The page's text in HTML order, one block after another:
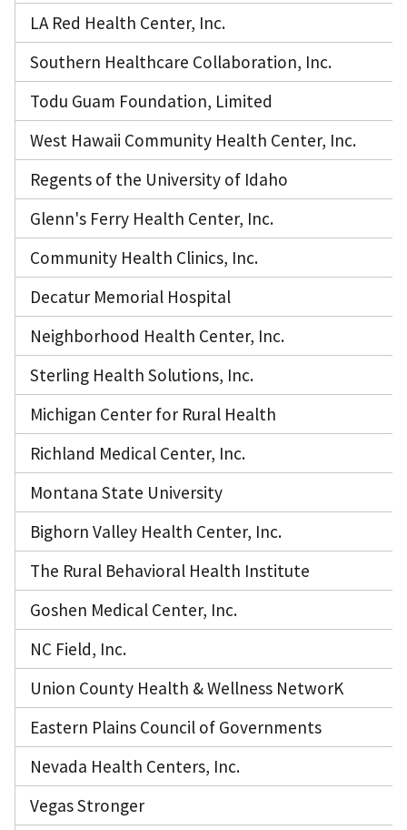
LA Red Health Center, Inc.
Southern Healthcare Collaboration, Inc.
Todu Guam Foundation, Limited
West Hawaii Community Health Center, Inc.
Regents of the University of Idaho
Glenn's Ferry Health Center, Inc.
Community Health Clinics, Inc.
Decatur Memorial Hospital
Neighborhood Health Center, Inc.
Sterling Health Solutions, Inc.
Michigan Center for Rural Health
Richland Medical Center, Inc.
Montana State University
Bighorn Valley Health Center, Inc.
The Rural Behavioral Health Institute
Goshen Medical Center, Inc.
NC Field, Inc.
Union County Health & Wellness NetworK
Eastern Plains Council of Governments
Nevada Health Centers, Inc.
Vegas Stronger